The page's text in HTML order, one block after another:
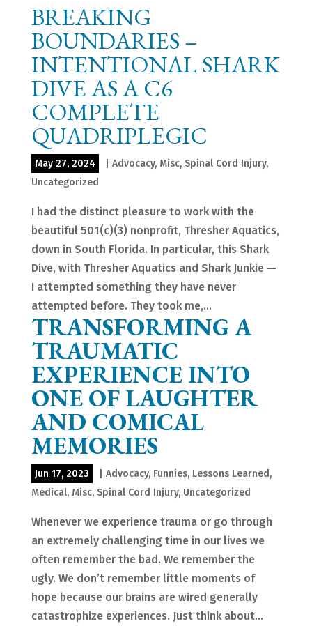
BREAKING
BOUNDARIES –
INTENTIONAL SHARK
DIVE AS A C6
COMPLETE
QUADRIPLEGIC
May 27, 2024 Advocacy, Misc, Spinal Cord Injury,
Uncategorized
I had the distinct pleasure to work with the
beautiful 501(c)(3) nonprofit, Thresher Aquatics,
down in South Florida. In particular, this Shark
Dive, with Thresher Aquatics and Shark Junkie —
I attempted something they have never
attempted before. They took me,...
TRANSFORMING A
TRAUMATIC
EXPERIENCE INTO
ONE OF LAUGHTER
AND COMICAL
MEMORIES
Jun 17, 2023 Advocacy, Funnies, Lessons Learned,
Medical, Misc, Spinal Cord Injury, Uncategorized
Whenever we experience trauma or go through
an extremely challenging time in our lives we
often remember the bad. We remember the
ugly. We don’t remember little moments of
hope because our brains are wired generally
catastrophize experiences. Just think about...